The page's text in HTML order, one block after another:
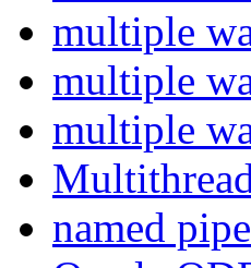
multiple
multiple
multiple
named